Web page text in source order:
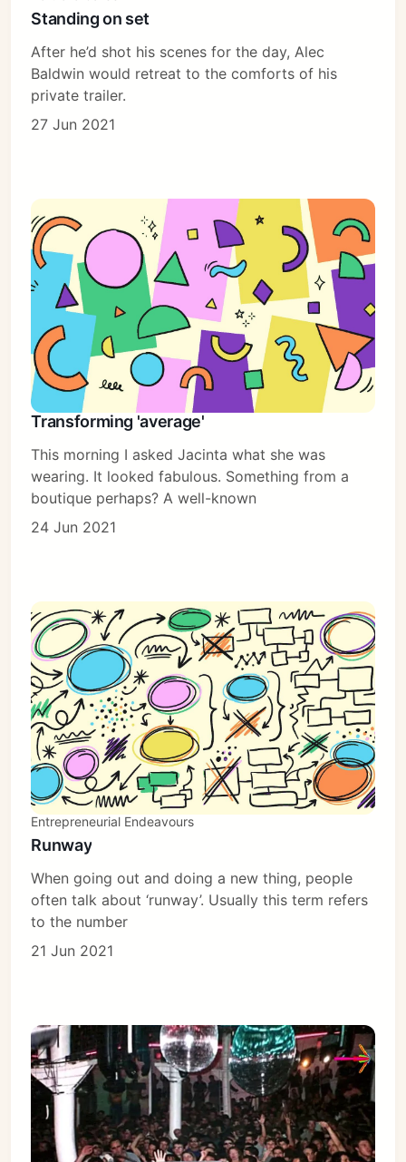
Standing on set
After he’d shot his scenes for the day, Alec
Baldwin would retreat to the comforts of his
private trailer.
27 Jun 2021
Transforming 'average'
This morning I asked Jacinta what she was
wearing. It looked fabulous. Something from a
boutique perhaps? A well-known
24 Jun 2021
Entrepreneurial Endeavours
Runway
When going out and doing a new thing, people
often talk about ‘runway’. Usually this term refers
to the number
21 Jun 2021